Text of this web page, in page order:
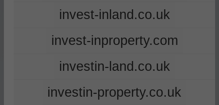
invest-inland.co.uk
invest-inproperty.com
investin-land.co.uk
investin-property.co.uk